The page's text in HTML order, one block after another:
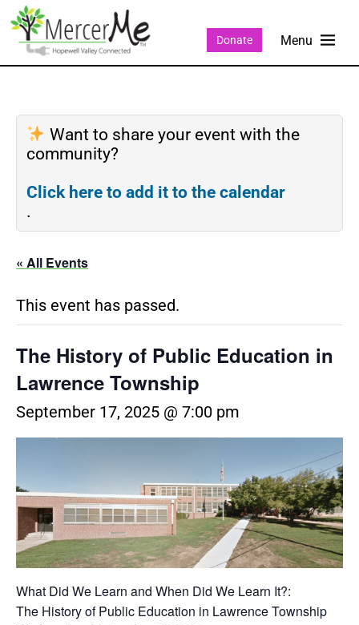
Donate
Want to share your event with the
community?
Click here to add it to the calendar
.
« All Events
This event has passed.
The History of Public Education in
Lawrence Township
September 17, 2025 @ 7:00 pm
What Did We Learn and When Did We Learn It?:
The History of Public Education in Lawrence Township